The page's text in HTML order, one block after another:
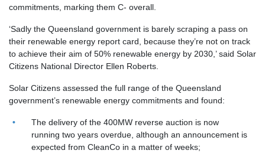
commitments, marking them C- overall.
‘Sadly the Queensland government is barely scraping a pass on
their renewable energy report card, because they’re not on track
to achieve their aim of 50% renewable energy by 2030,’ said Solar
Citizens National Director Ellen Roberts.
Solar Citizens assessed the full range of the Queensland
government’s renewable energy commitments and found:
The delivery of the 400MW reverse auction is now
running two years overdue, although an announcement is
expected from CleanCo in a matter of weeks;